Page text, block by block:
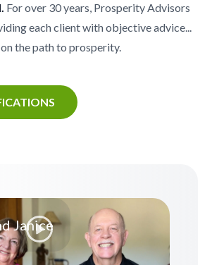
For over 30 years, Prosperity Advisors
each client with objective advice...
the path to prosperity.
Janice